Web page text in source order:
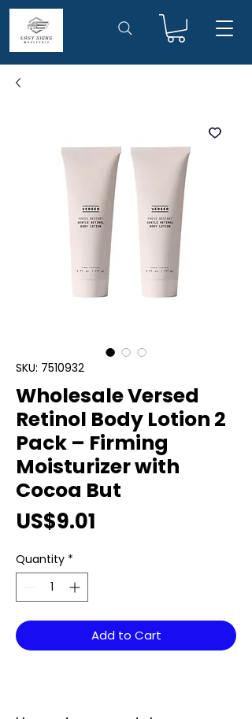
SKU: 7510932
Wholesale Versed
Retinol Body Lotion 2
Pack – Firming
Moisturizer with
Cocoa But
US$9.01
Quantity *
Add to Cart